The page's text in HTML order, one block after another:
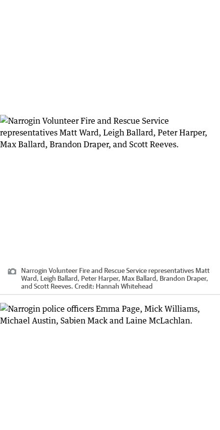
Narrogin Volunteer Fire and Rescue Service representatives Matt
Ward, Leigh Ballard, Peter Harper, Max Ballard, Brandon Draper,
and Scott Reeves. Credit: Hannah Whitehead